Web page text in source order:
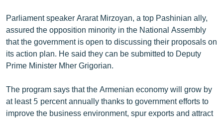
Parliament speaker Ararat Mirzoyan, a top Pashinian ally,
assured the opposition minority in the National Assembly
that the government is open to discussing their proposals on
its action plan. He said they can be submitted to Deputy
Prime Minister Mher Grigorian.
The program says that the Armenian economy will grow by
at least 5 percent annually thanks to government efforts to
improve the business environment, spur exports and attract